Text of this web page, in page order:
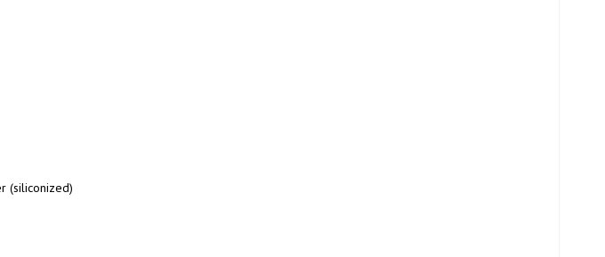
(siliconized)